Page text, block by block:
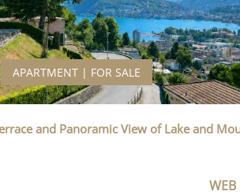
APARTMENT | FOR SALE
and Panoramic View of Lake and
WEB